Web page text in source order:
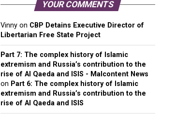
YOUR COMMENTS
Vinny on CBP Detains Executive Director of
Libertarian Free State Project
Part 7: The complex history of Islamic
extremism and Russia’s contribution to the
rise of Al Qaeda and ISIS - Malcontent News
on Part 6: The complex history of Islamic
extremism and Russia’s contribution to the
rise of Al Qaeda and ISIS